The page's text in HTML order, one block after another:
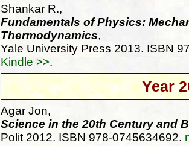
Shankar R.,
Fundamentals of Physics:
Thermodynamics,
Yale University Press 2013. ISBN
Kindle >>.
Year
Agar Jon,
Science in the 20th Century and
Polit 2012. ISBN 978-0745634692.